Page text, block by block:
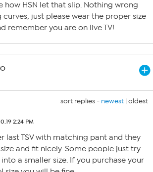
how HSN let that slip. Nothing wrong
curves, just please wear the proper size
remember you are on live TV!
sort replies - newest | oldest
2:24 PM
last TSV with matching pant and they
and fit nicely. Some people just try
a smaller size. If you purchase your